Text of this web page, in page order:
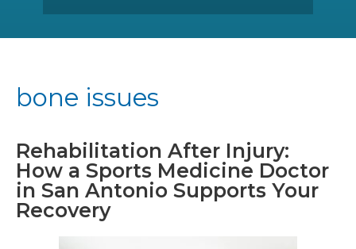
bone issues
Rehabilitation After Injury:
How a Sports Medicine Doctor
in San Antonio Supports Your
Recovery